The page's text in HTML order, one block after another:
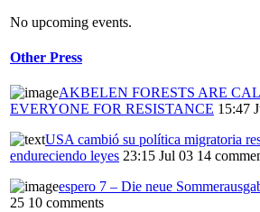
No upcoming events.
Other Press
AKBELEN FORESTS ARE
EVERYONE FOR RESISTANCE 15:47
USA cambió su política migratoria
endureciendo leyes 23:15 Jul 03 14
espero 7 – Die neue
25 10 comments